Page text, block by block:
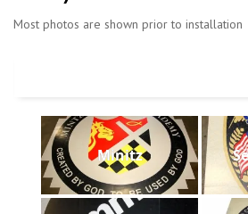
Most photos are shown prior to installation
Minitz